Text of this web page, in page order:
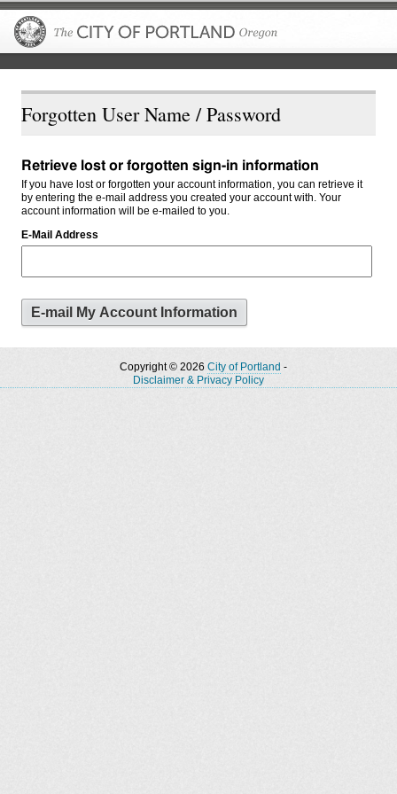
Forgotten User Name / Password
Retrieve lost or forgotten sign-in information
If you have lost or forgotten your account information, you can retrieve it
by entering the e-mail address you created your account with. Your
account information will be e-mailed to you.
E-Mail Address
Copyright © 2026 City of Portland -
Disclaimer & Privacy Policy